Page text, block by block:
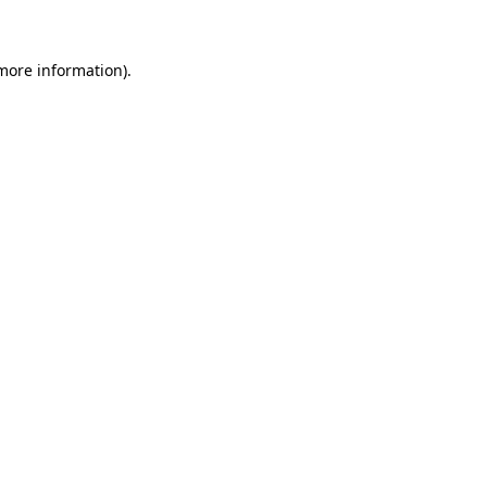
information).